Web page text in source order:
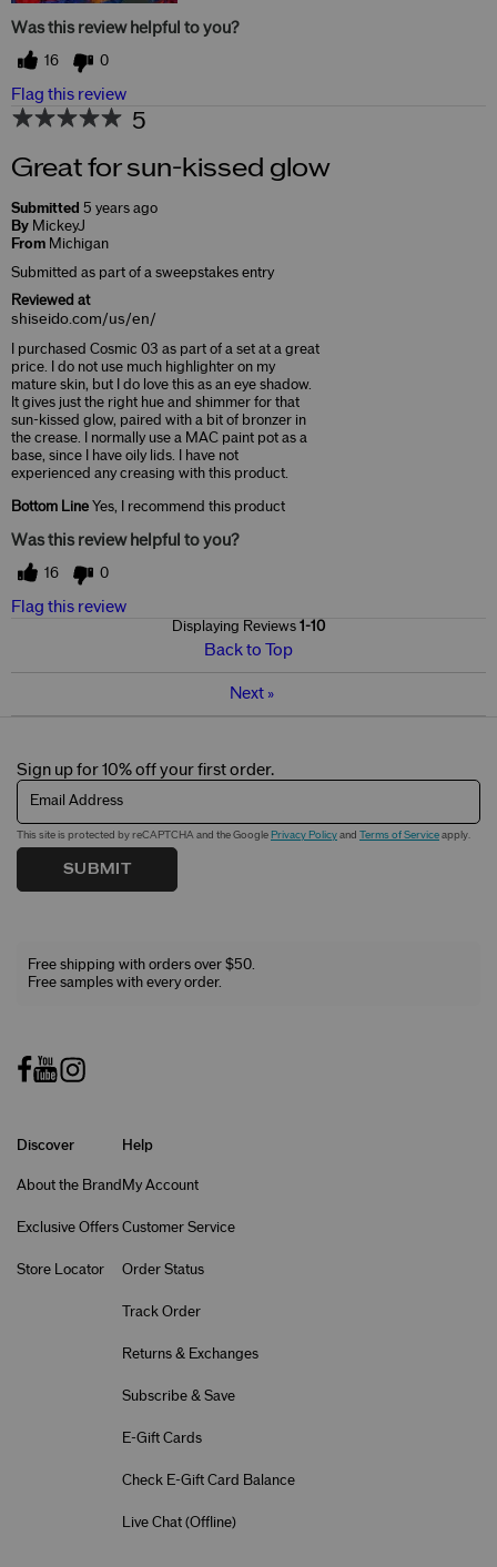
Was this review helpful to you?
16 0
Flag this review
5
Great for sun-kissed glow
Submitted 5 years ago
By MickeyJ
From Michigan
Submitted as part of a sweepstakes entry
Reviewed at
shiseido.com/us/en/
I purchased Cosmic 03 as part of a set at a great
price. I do not use much highlighter on my
mature skin, but I do love this as an eye shadow.
It gives just the right hue and shimmer for that
sun-kissed glow, paired with a bit of bronzer in
the crease. I normally use a MAC paint pot as a
base, since I have oily lids. I have not
experienced any creasing with this product.
Bottom Line Yes, I recommend this product
Was this review helpful to you?
16 0
Flag this review
Displaying Reviews 1-10
Back to Top
Next»
Sign up for 10% off your first order.
Email Address
This site is protected by reCAPTCHA and the Google Privacy Policy and Terms of Service apply.
SUBMIT
Free shipping with orders over $50.
Free samples with every order.
Discover
About the Brand
Exclusive Offers
Store Locator
Help
My Account
Customer Service
Order Status
Track Order
Returns & Exchanges
Subscribe & Save
E-Gift Cards
Check E-Gift Card Balance
Live Chat (Offline)